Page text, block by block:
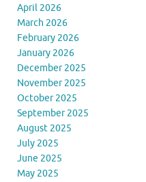
April 2026
March 2026
February 2026
January 2026
December 2025
November 2025
October 2025
September 2025
August 2025
July 2025
June 2025
May 2025